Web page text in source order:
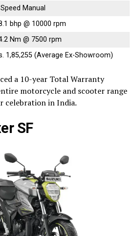
Manual
bhp @ 10000 rpm
Nm @ 7500 rpm
1,85,255 (Average Ex-Showroom)
a 10-year Total Warranty
motorcycle and scooter range
celebration in India.
SF